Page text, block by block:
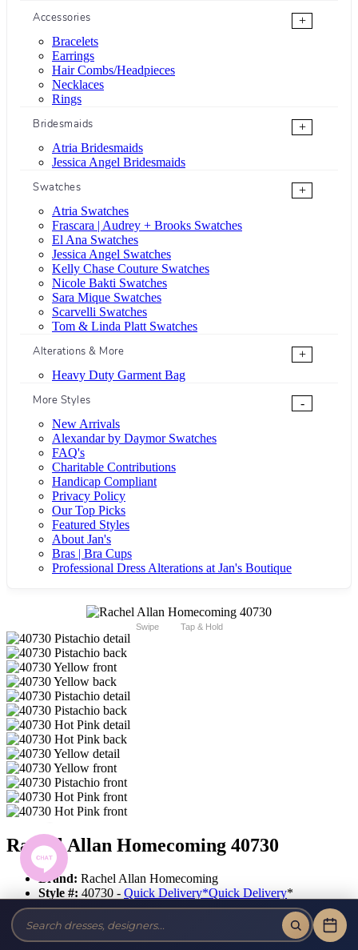
Accessories
+
Bracelets
Earrings
Hair Combs/Headpieces
Necklaces
Rings
Bridesmaids
+
Atria Bridesmaids
Jessica Angel Bridesmaids
Swatches
+
Atria Swatches
Frascara | Audrey + Brooks Swatches
El Ana Swatches
Jessica Angel Swatches
Kelly Chase Couture Swatches
Nicole Bakti Swatches
Sara Mique Swatches
Scarvelli Swatches
Tom & Linda Platt Swatches
Alterations & More
+
Heavy Duty Garment Bag
More Styles
-
New Arrivals
Alexandar by Daymor Swatches
FAQ's
Charitable Contributions
Handicap Compliant
Privacy Policy
Our Top Picks
Featured Styles
About Jan's
Bras | Bra Cups
Professional Dress Alterations at Jan's Boutique
Swipe Tap & Hold
Rachel Allan Homecoming 40730
Brand: Rachel Allan Homecoming
Style #: 40730 - Quick Delivery*Quick Delivery*
$397